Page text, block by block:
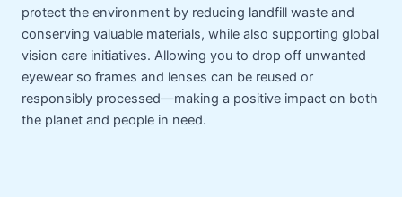
protect the environment by reducing landfill waste and
conserving valuable materials, while also supporting global
vision care initiatives. Allowing you to drop off unwanted
eyewear so frames and lenses can be reused or
responsibly processed—making a positive impact on both
the planet and people in need.